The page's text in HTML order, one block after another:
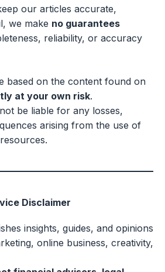
our articles accurate,
we make no guarantees
reliability, or accuracy
based on the content found on
at your own risk.
be liable for any losses,
arising from the use of
Disclaimer
insights, guides, and opinions
online business, creativity,